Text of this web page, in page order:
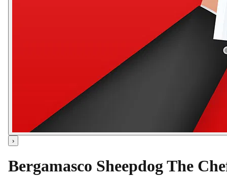
›
Bergamasco Sheepdog The